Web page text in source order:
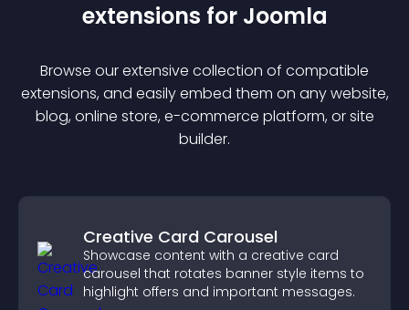
extensions for Joomla
Browse our extensive collection of compatible
extensions, and easily embed them on any website,
blog, online store, e-commerce platform, or site
builder.
Creative Card Carousel
Showcase content with a creative card
carousel that rotates banner style items to
highlight offers and important messages.